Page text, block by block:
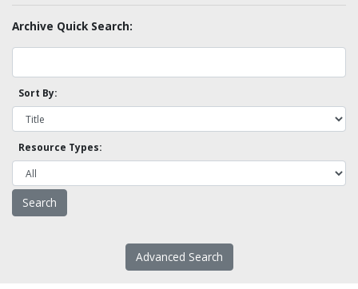
Archive Quick Search:
Sort By:
Resource Types:
Advanced Search